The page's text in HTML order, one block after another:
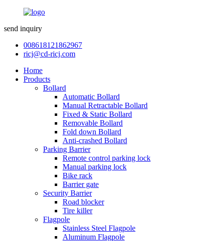
send inquiry
008618121862967
ricj@cd-ricj.com
Home
Products
Bollard
Automatic Bollard
Manual Retractable Bollard
Fixed & Static Bollard
Removable Bollard
Fold down Bollard
Anti-crashed Bollard
Parking Barrier
Remote control parking lock
Manual parking lock
Bike rack
Barrier gate
Security Barrier
Road blocker
Tire killer
Flagpole
Stainless Steel Flagpole
Aluminum Flagpole